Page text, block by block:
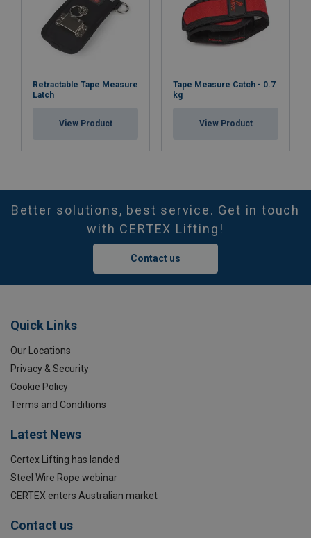
Retractable Tape Measure
Latch
View Product
Tape Measure Catch - 0.7
kg
View Product
Better solutions, best service. Get in touch
with CERTEX Lifting!
Contact us
Quick Links
Our Locations
Privacy & Security
Cookie Policy
Terms and Conditions
Latest News
Certex Lifting has landed
Steel Wire Rope webinar
CERTEX enters Australian market
Contact us